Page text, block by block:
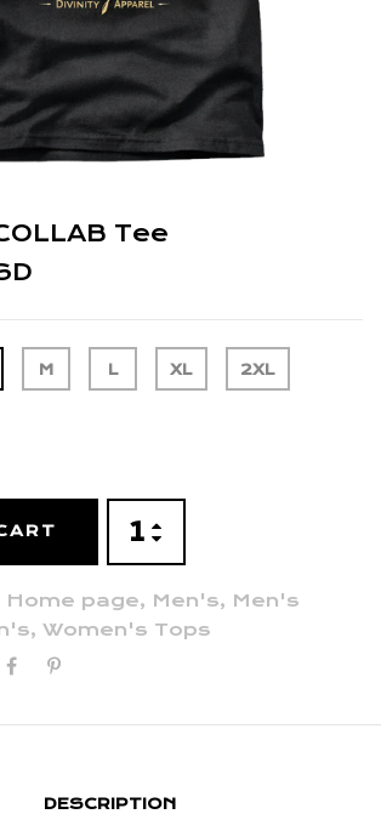
Tee
M L XL 2XL
Home page, Men's, Men's
Women's Tops
DESCRIPTION